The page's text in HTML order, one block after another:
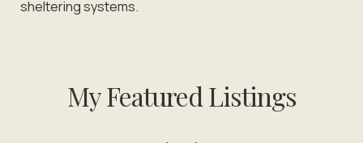
sheltering systems.
My Featured Listings